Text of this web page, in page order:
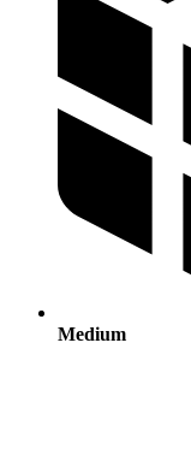
Medium